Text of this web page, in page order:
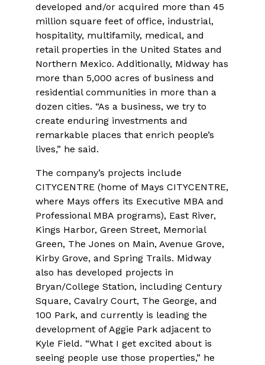
developed and/or acquired more than 45
million square feet of office, industrial,
hospitality, multifamily, medical, and
retail properties in the United States and
Northern Mexico. Additionally, Midway has
more than 5,000 acres of business and
residential communities in more than a
dozen cities. “As a business, we try to
create enduring investments and
remarkable places that enrich people’s
lives,” he said.
The company’s projects include
CITYCENTRE (home of Mays CITYCENTRE,
where Mays offers its Executive MBA and
Professional MBA programs), East River,
Kings Harbor, Green Street, Memorial
Green, The Jones on Main, Avenue Grove,
Kirby Grove, and Spring Trails. Midway
also has developed projects in
Bryan/College Station, including Century
Square, Cavalry Court, The George, and
100 Park, and currently is leading the
development of Aggie Park adjacent to
Kyle Field. “What I get excited about is
seeing people use those properties,” he